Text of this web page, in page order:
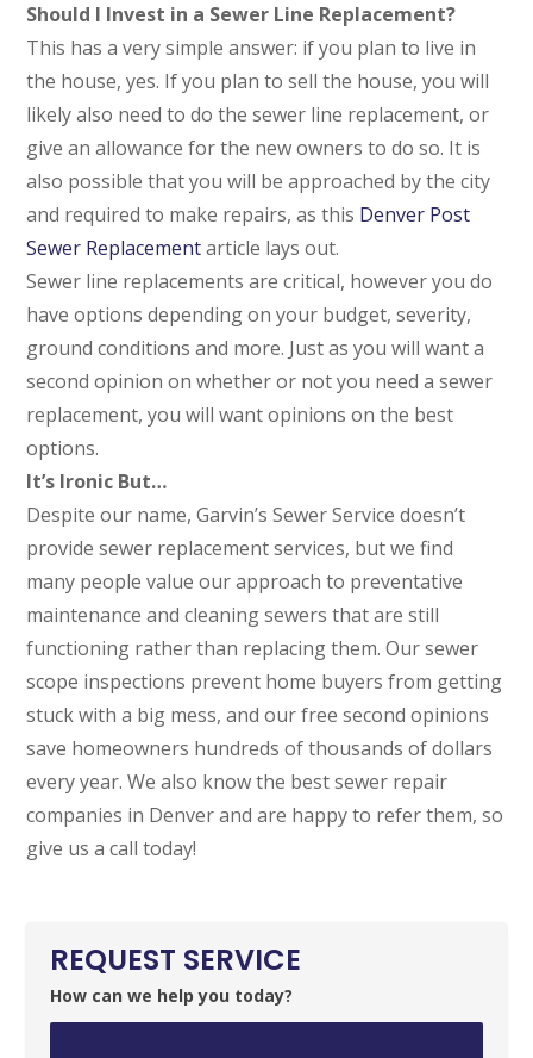
Should I Invest in a Sewer Line Replacement?
This has a very simple answer: if you plan to live in
the house, yes. If you plan to sell the house, you will
likely also need to do the sewer line replacement, or
give an allowance for the new owners to do so. It is
also possible that you will be approached by the city
and required to make repairs, as this Denver Post
Sewer Replacementarticle lays out.
Sewer line replacements are critical, however you do
have options depending on your budget, severity,
ground conditions and more. Just as you will want a
second opinion on whether or not you need a sewer
replacement, you will want opinions on the best
options.
It’s Ironic But…
Despite our name, Garvin’s Sewer Servicedoesn’t
provide sewer replacement services, but we find
many people value our approach to preventative
maintenance and cleaning sewers that are still
functioning rather than replacing them. Our sewer
scope inspections prevent home buyers from getting
stuck with a big mess, and our free second opinions
save homeowners hundreds of thousands of dollars
every year. We also know the best sewer repair
companies in Denver and are happy to refer them, so
give us a call today!
REQUEST SERVICE
How can we help you today?